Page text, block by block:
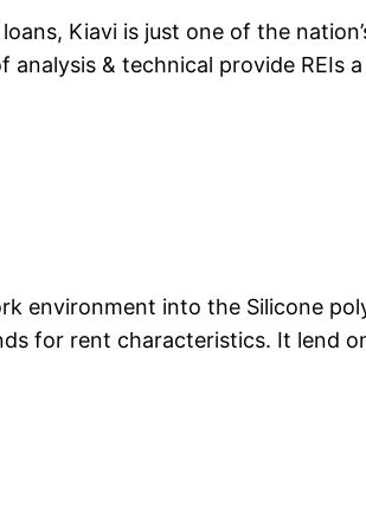
Kiavi is just one of the
& technical provide REIs
environment into the Silicone
for rent characteristics. It lend